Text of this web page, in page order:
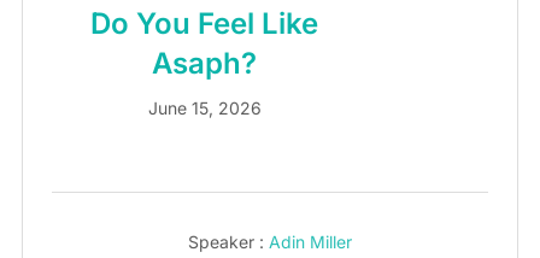
Do You Feel Like
Asaph?
June 15, 2026
Speaker : Adin Miller